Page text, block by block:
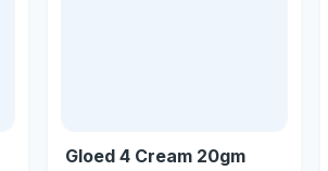
Gloed 4 Cream 20gm